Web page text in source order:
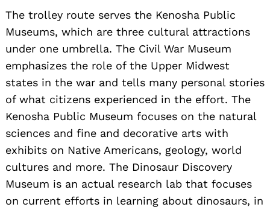
The trolley route serves the Kenosha Public
Museums, which are three cultural attractions
under one umbrella. The Civil War Museum
emphasizes the role of the Upper Midwest
states in the war and tells many personal stories
of what citizens experienced in the effort. The
Kenosha Public Museum focuses on the natural
sciences and fine and decorative arts with
exhibits on Native Americans, geology, world
cultures and more. The Dinosaur Discovery
Museum is an actual research lab that focuses
on current efforts in learning about dinosaurs, in